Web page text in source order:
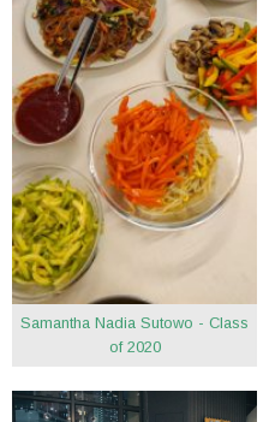
Samantha Nadia Sutowo - Class
of 2020